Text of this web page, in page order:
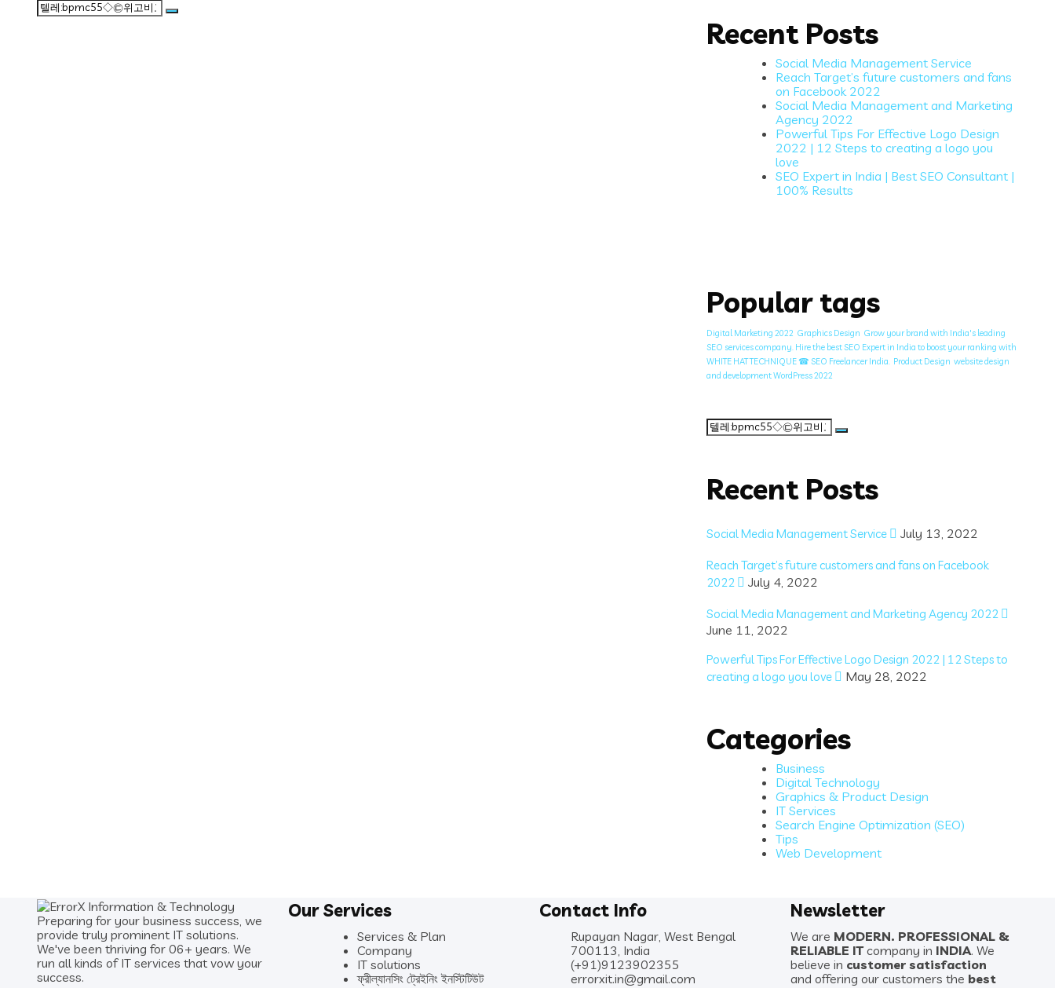
Search
for:
Recent Posts
Social Media Management Service
Reach Target’s future customers and fans
on Facebook 2022
Social Media Management and Marketing
Agency 2022
Powerful Tips For Effective Logo Design
2022 | 12 Steps to creating a logo you
love
SEO Expert in India | Best SEO Consultant |
100% Results
Popular tags
Digital Marketing 2022 Graphics Design Grow your brand with India's leading
SEO services company. Hire the best SEO Expert in India to boost your ranking with
WHITE HAT TECHNIQUE ☎ SEO Freelancer India. Product Design website design
and development WordPress 2022
Search
for:
Recent Posts
Social Media Management Service July 13, 2022
Reach Target’s future customers and fans on Facebook
2022
July 4, 2022
Social Media Management and Marketing Agency 2022
June 11, 2022
Powerful Tips For Effective Logo Design 2022 | 12 Steps to
creating a logo you love
May 28, 2022
Categories
Business
Digital Technology
Graphics & Product Design
IT Services
Search Engine Optimization (SEO)
Tips
Web Development
Preparing for your business success, we
provide truly prominent IT solutions.
We've been thriving for 06+ years. We
run all kinds of IT services that vow your
success.
Our Services
Services & Plan
Company
IT solutions
ফ্রীল্যানসিং ট্রেইনিং ইনস্টিটিউট
Contact Info
Rupayan Nagar, West Bengal
700113, India
(+91)9123902355
errorxit.in@gmail.com
Newsletter
We are MODERN. PROFESSIONAL &
RELIABLE ITcompany in INDIA. We
believe in customer satisfaction
and offering our customers the best